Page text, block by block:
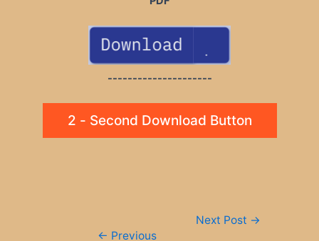
---------------------
2 - Second Download Button
← Previous
Next Post →